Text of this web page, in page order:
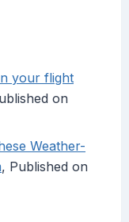
your flight
on
Weather-
, Published on